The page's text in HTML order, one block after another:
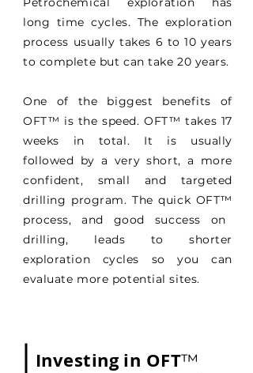
long time cycles. The exploration
process usually takes 6 to 10 years
to complete but can take 20 years.
One of the biggest benefits of
OFT™ is the speed. OFT™ takes 17
weeks in total. It is usually
followed by a very short, a more
confident, small and targeted
drilling program. The quick OFT™
process, and good success on
drilling, leads to shorter
exploration cycles so you can
evaluate more potential sites.
Investing in OFT™